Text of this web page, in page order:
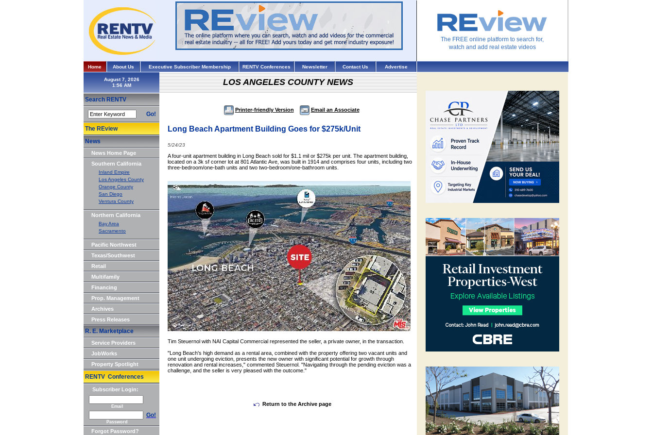
The FREE online platform to search for,
watch and add real estate videos
Home About Us Executive Subscriber Membership RENTV Conferences Newsletter Contact Us Advertise
August 7, 2026
Search RENTV
Go!
The REview
News
News Home Page
Southern California
Inland Empire
Los Angeles County
Orange County
San Diego
Ventura County
Northern California
Bay Area
Sacramento
Pacific Northwest
Texas/Southwest
Retail
Multifamily
Financing
Prop. Management
Archives
Press Releases
R. E. Marketplace
Service Providers
JobWorks
Property Spotlight
RENTV Conferences
Subscriber Login:
Email
Go!
Password
Forgot Password?
LOS ANGELES COUNTY NEWS
Printer-friendly Version Email an Associate
Long Beach Apartment Building Goes for $275k/Unit
5/24/23
A four-unit apartment building in Long Beach sold for $1.1 mil or $275k per unit. The apartment building,
located on a 3k sf corner lot at 801 Atlantic Ave, was built in 1914 and comprises four units, including two
three-bedroom/one-bath units and two two-bedroom/one-bathroom units.
Tim Steuernol with NAI Capital Commercial represented the seller, a private owner, in the transaction.
"Long Beach's high demand as a rental area, combined with the property offering two vacant units and
one unit undergoing eviction, presents the new owner with significant potential for growth through
renovation and rental increases," commented Steuernol. "Navigating through the pending eviction was a
challenge, and the seller is very pleased with the outcome."
Return to the Archive page